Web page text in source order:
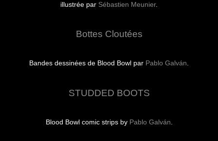
illustrée par Sébastien Meunier.
Bottes Cloutées
Bandes dessinées de Blood Bowl par Pablo Galván.
STUDDED BOOTS
Blood Bowl comic strips by Pablo Galván